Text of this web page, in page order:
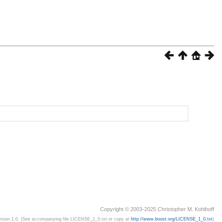
Copyright © 2003-2025 Christopher M. Kohlhoff
1.0. (See accompanying file LICENSE_1_0.txt or copy at http://www.boost.org/LICENSE_1_0.txt)